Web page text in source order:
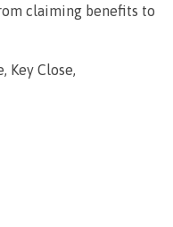
claiming benefits to
Key Close,